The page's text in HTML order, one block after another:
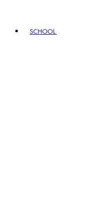
SCHOOL